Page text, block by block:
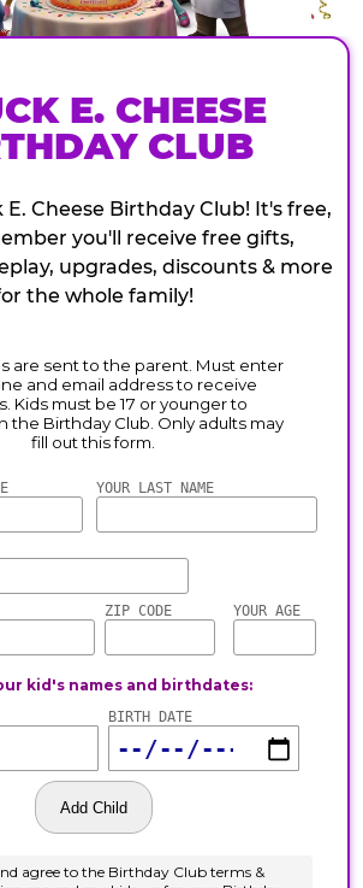
E. CHEESE
CLUB
Cheese Birthday Club! It's free,
you'll receive free gifts,
upgrades, discounts & more
the whole family!